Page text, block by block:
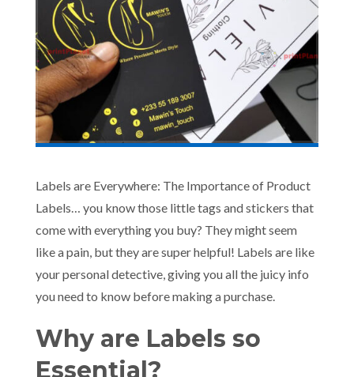
Labels are Everywhere: The Importance of Product
Labels… you know those little tags and stickers that
come with everything you buy? They might seem
like a pain, but they are super helpful! Labels are like
your personal detective, giving you all the juicy info
you need to know before making a purchase.
Why are Labels so
Essential?